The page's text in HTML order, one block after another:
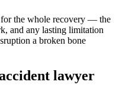
the whole recovery — the
and any lasting limitation
a broken bone
lawyer